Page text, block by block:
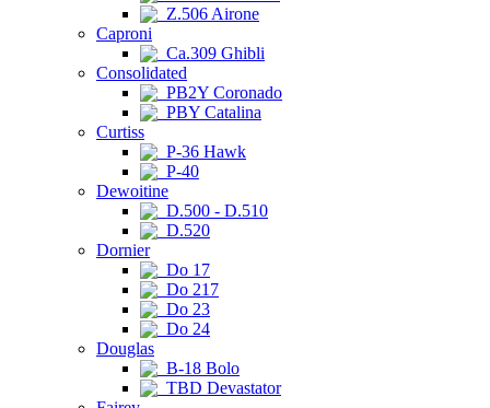
Z.506 Airone
Caproni
Ca.309 Ghibli
Consolidated
PB2Y Coronado
PBY Catalina
Curtiss
P-36 Hawk
P-40
Dewoitine
D.500 - D.510
D.520
Dornier
Do 17
Do 217
Do 23
Do 24
Douglas
B-18 Bolo
TBD Devastator